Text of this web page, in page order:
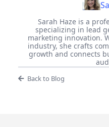
Sarah Haze is a
specializing in lead
marketing innovation.
industry, she crafts
growth and connects
Back to Blog